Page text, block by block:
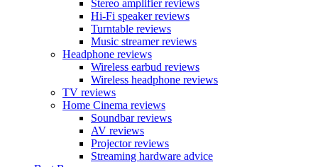
Stereo amplifier reviews
Hi-Fi speaker reviews
Turntable reviews
Music streamer reviews
Headphone reviews
Wireless earbud reviews
Wireless headphone reviews
TV reviews
Home Cinema reviews
Soundbar reviews
AV reviews
Projector reviews
Streaming hardware advice